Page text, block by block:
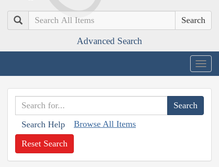
Search
Advanced Search
Search Help Browse All Items
Reset Search